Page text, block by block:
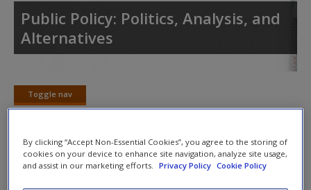
New User?
Public Policy: Politics, Analysis, and
Alternatives
Toggle nav
Toggle
Chapter Summary
By clicking “Accept Non-Essential Cookies”, you agree to the storing of
cookies on your device to enhance site navigation, analyze site usage,
and assist in our marketing efforts.
Privacy Policy Cookie Policy